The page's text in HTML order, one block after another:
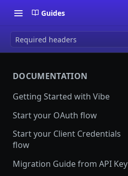
Guides
Required headers
DOCUMENTATION
Getting Started with Vibe
Start your OAuth flow
Start your Client Credentials
flow
Migration Guide from API Key